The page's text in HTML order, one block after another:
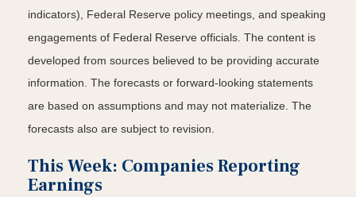
indicators), Federal Reserve policy meetings, and speaking
engagements of Federal Reserve officials. The content is
developed from sources believed to be providing accurate
information. The forecasts or forward-looking statements
are based on assumptions and may not materialize. The
forecasts also are subject to revision.
This Week: Companies Reporting
Earnings